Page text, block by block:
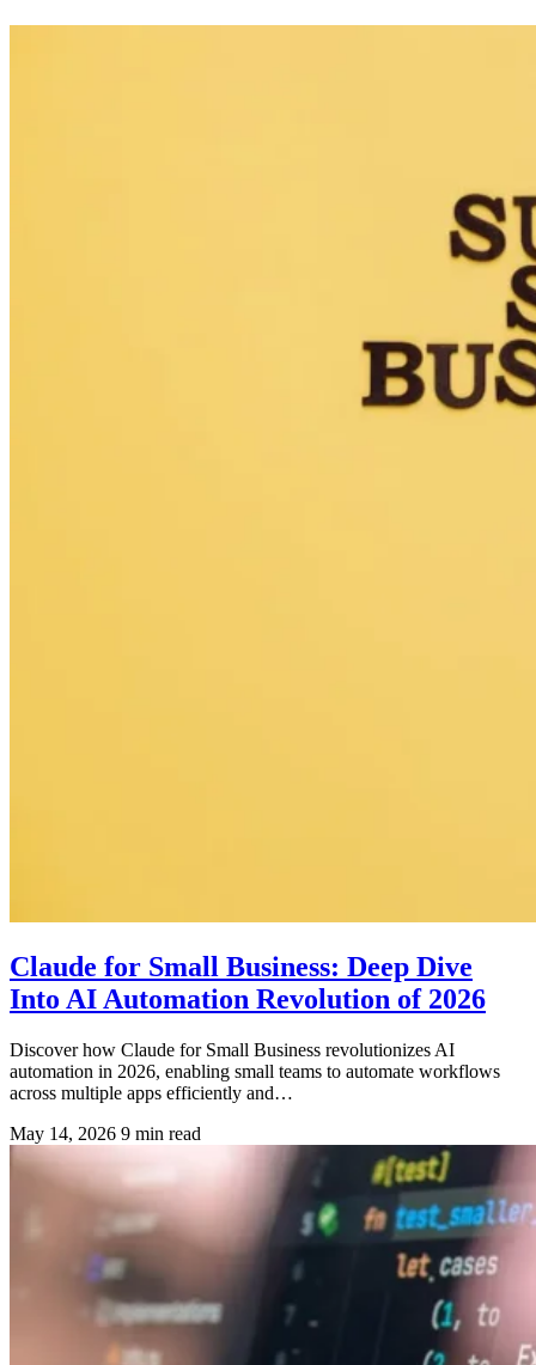
Claude for Small Business: Deep Dive
Into AI Automation Revolution of 2026
Discover how Claude for Small Business revolutionizes AI
automation in 2026, enabling small teams to automate workflows
across multiple apps efficiently and…
May 14, 2026 9 min read